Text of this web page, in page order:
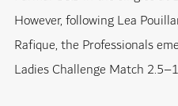
However, following Lea
Rafique, the Professionals
Ladies Challenge Match